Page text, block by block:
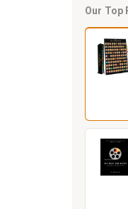
Our Top